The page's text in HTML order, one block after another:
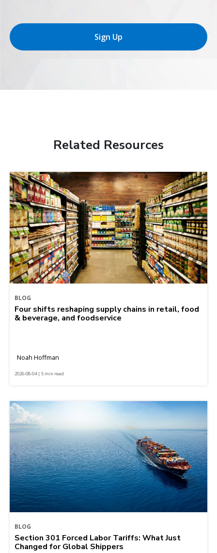
Sign Up
Related Resources
BLOG
Four shifts reshaping supply chains in retail, food
& beverage, and foodservice
Noah Hoffman
2026-08-04 | 5 min read
BLOG
Section 301 Forced Labor Tariffs: What Just
Changed for Global Shippers